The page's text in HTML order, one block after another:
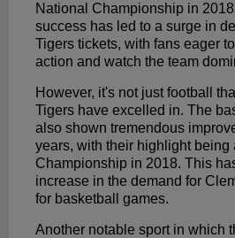
National Championship in
success has led to a surge in
Tigers tickets, with fans eager
action and watch the team
However, it's not just football
Tigers have excelled in. The
also shown tremendous
years, with their highlight being
Championship in 2018. This
increase in the demand for
for basketball games.
Another notable sport in which